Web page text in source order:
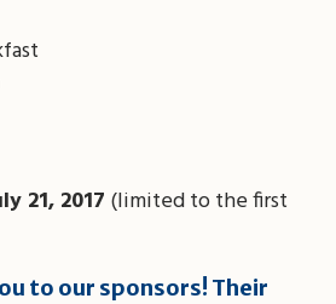
21, 2017 (limited to the first
to our sponsors! Their